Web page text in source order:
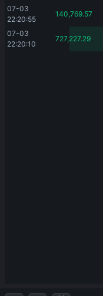
07-03
22:20:55
140,769.57
07-03
22:20:10
727,227.29